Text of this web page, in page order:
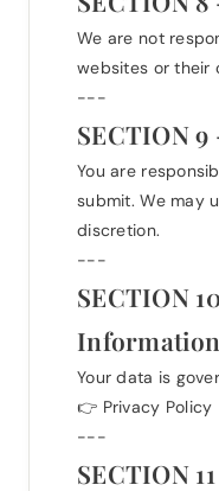
We are not
websites or their
---
SECTION
You are
submit. We may
discretion.
---
SECTION
Information
Your data is
👉 Privacy Policy
---
SECTION